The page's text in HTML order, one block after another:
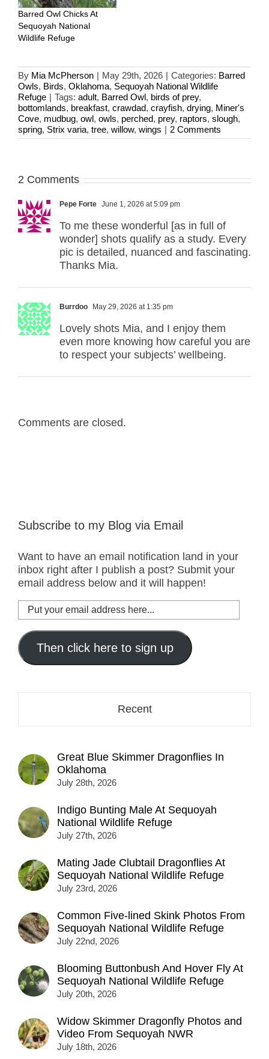
Barred Owl Chicks At
Sequoyah National
Wildlife Refuge
By Mia McPherson | May 29th, 2026 | Categories: Barred
Owls, Birds, Oklahoma, Sequoyah National Wildlife
Refuge | Tags: adult, Barred Owl, birds of prey,
bottomlands, breakfast, crawdad, crayfish, drying, Miner's
Cove, mudbug, owl, owls, perched, prey, raptors, slough,
spring, Strix varia, tree, willow, wings | 2 Comments
2 Comments
Pepe Forte June 1, 2026 at 5:09 pm
To me these wonderful [as in full of
wonder] shots qualify as a study. Every
pic is detailed, nuanced and fascinating.
Thanks Mia.
Burrdoo May 29, 2026 at 1:35 pm
Lovely shots Mia, and I enjoy them
even more knowing how careful you are
to respect your subjects’ wellbeing.
Comments are closed.
Subscribe to my Blog via Email
Want to have an email notification land in your
inbox right after I publish a post? Submit your
email address below and it will happen!
Put
your
email
address
here...
Then click here to sign up
Recent
Great Blue Skimmer Dragonflies In
Oklahoma
July 28th, 2026
Indigo Bunting Male At Sequoyah
National Wildlife Refuge
July 27th, 2026
Mating Jade Clubtail Dragonflies At
Sequoyah National Wildlife Refuge
July 23rd, 2026
Common Five-lined Skink Photos From
Sequoyah National Wildlife Refuge
July 22nd, 2026
Blooming Buttonbush And Hover Fly At
Sequoyah National Wildlife Refuge
July 20th, 2026
Widow Skimmer Dragonfly Photos and
Video From Sequoyah NWR
July 18th, 2026